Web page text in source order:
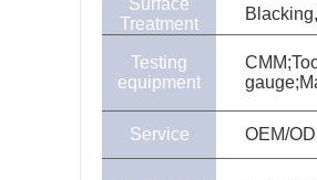
Surface
Treatment
Testing
equipment
Service OEM/